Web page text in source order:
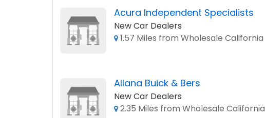
Acura Independent Specialists
New Car Dealers
1.57 Miles from Wholesale California
Allana Buick & Bers
New Car Dealers
2.35 Miles from Wholesale California